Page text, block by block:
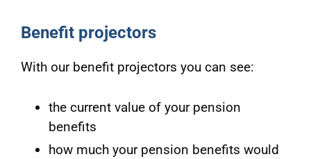
Benefit projectors
With our benefit projectors you can see:
the current value of your pension
benefits
how much your pension benefits would